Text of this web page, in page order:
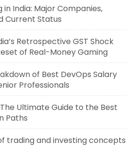
India: Major Companies,
Current Status
Retrospective GST Shock
of Real-Money Gaming
of Best DevOps Salary
Professionals
Ultimate Guide to the Best
Paths
trading and investing concepts